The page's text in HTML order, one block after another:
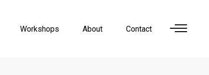
Workshops About Contact